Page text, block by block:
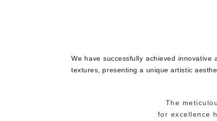
We have successfully achieved
textures, presenting a unique artistic
The
for excellence